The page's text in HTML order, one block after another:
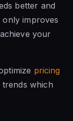
better and
only improves
your
pricing
trends which